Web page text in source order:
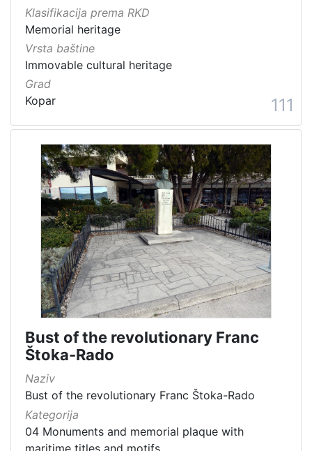
Klasifikacija prema RKD
Memorial heritage
Vrsta baštine
Immovable cultural heritage
Grad
Kopar
111
Bust of the revolutionary Franc
Štoka-Rado
Naziv
Bust of the revolutionary Franc Štoka-Rado
Kategorija
04 Monuments and memorial plaque with
maritime titles and motifs